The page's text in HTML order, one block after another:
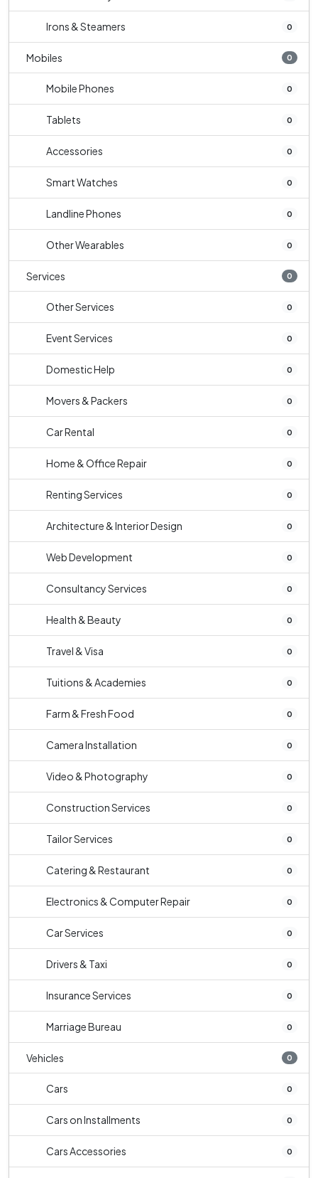
Irons & Steamers 0
Mobiles 0
Mobile Phones 0
Tablets 0
Accessories 0
Smart Watches 0
Landline Phones 0
Other Wearables 0
Services 0
Other Services 0
Event Services 0
Domestic Help 0
Movers & Packers 0
Car Rental 0
Home & Office Repair 0
Renting Services 0
Architecture & Interior Design 0
Web Development 0
Consultancy Services 0
Health & Beauty 0
Travel & Visa 0
Tuitions & Academies 0
Farm & Fresh Food 0
Camera Installation 0
Video & Photography 0
Construction Services 0
Tailor Services 0
Catering & Restaurant 0
Electronics & Computer Repair 0
Car Services 0
Drivers & Taxi 0
Insurance Services 0
Marriage Bureau 0
Vehicles 0
Cars 0
Cars on Installments 0
Cars Accessories 0